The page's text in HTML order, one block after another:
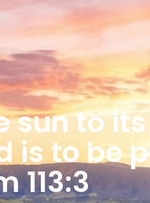
sun to
is to be
113:3